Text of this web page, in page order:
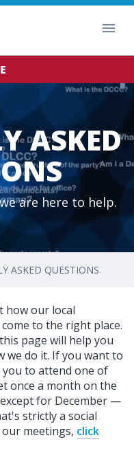
ASKED
are here to help.
ASKED QUESTIONS
how our local
to the right place.
page will help you
we do it. If you want to
to attend one of
once a month on the
for December —
strictly a social
meetings, click